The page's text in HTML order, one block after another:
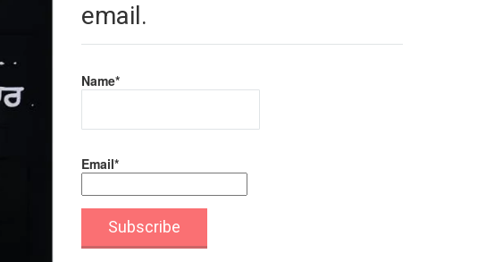
email.
Name*
Email*